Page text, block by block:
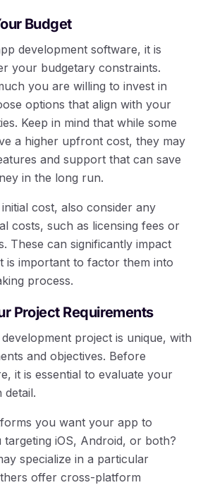
Budget
development software, it is
your budgetary constraints.
you are willing to invest in
options that align with your
Keep in mind that while some
a higher upfront cost, they may
and support that can save
in the long run.
cost, also consider any
costs, such as licensing fees or
These can significantly impact
is important to factor them into
process.
Project Requirements
project is unique, with
and objectives. Before
it is essential to evaluate your
detail.
you want your app to
iOS, Android, or both?
specialize in a particular
offer cross-platform